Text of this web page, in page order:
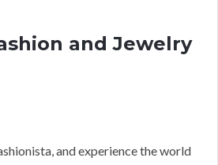
and Jewelry
and experience the world